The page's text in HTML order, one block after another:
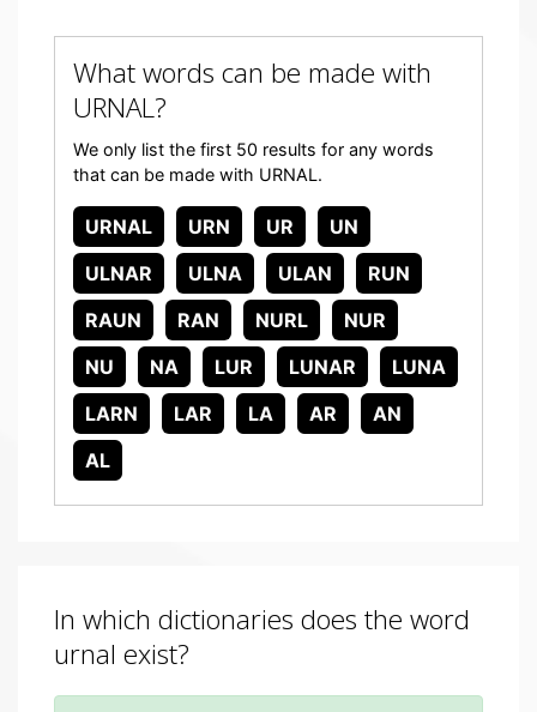
What words can be made with
URNAL?
We only list the first 50 results for any words
that can be made with URNAL.
URNAL URN UR
UN
ULNAR
ULNA ULAN
RUN
RAUN
RAN NURL
NUR
NU
NA LUR LUNAR
LUNA
LARN
LAR LA AR
AN
AL
In which dictionaries does the word
urnal exist?